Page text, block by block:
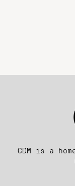
CDM is a